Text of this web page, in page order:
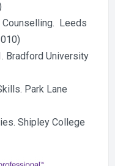
Counselling. Leeds
Bradford University
Park Lane
Shipley College